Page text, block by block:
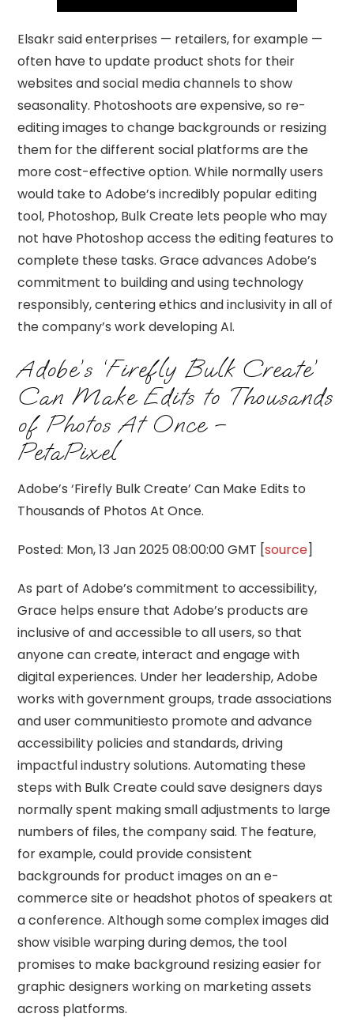
Elsakr said enterprises — retailers, for example —
often have to update product shots for their
websites and social media channels to show
seasonality. Photoshoots are expensive, so re-
editing images to change backgrounds or resizing
them for the different social platforms are the
more cost-effective option. While normally users
would take to Adobe’s incredibly popular editing
tool, Photoshop, Bulk Create lets people who may
not have Photoshop access the editing features to
complete these tasks. Grace advances Adobe’s
commitment to building and using technology
responsibly, centering ethics and inclusivity in all of
the company’s work developing AI.
Adobe’s ‘Firefly Bulk Create’
Can Make Edits to Thousands
of Photos At Once –
PetaPixel
Adobe’s ‘Firefly Bulk Create’ Can Make Edits to
Thousands of Photos At Once.
Posted: Mon, 13 Jan 2025 08:00:00 GMT [source]
As part of Adobe’s commitment to accessibility,
Grace helps ensure that Adobe’s products are
inclusive of and accessible to all users, so that
anyone can create, interact and engage with
digital experiences. Under her leadership, Adobe
works with government groups, trade associations
and user communitiesto promote and advance
accessibility policies and standards, driving
impactful industry solutions. Automating these
steps with Bulk Create could save designers days
normally spent making small adjustments to large
numbers of files, the company said. The feature,
for example, could provide consistent
backgrounds for product images on an e-
commerce site or headshot photos of speakers at
a conference. Although some complex images did
show visible warping during demos, the tool
promises to make background resizing easier for
graphic designers working on marketing assets
across platforms.